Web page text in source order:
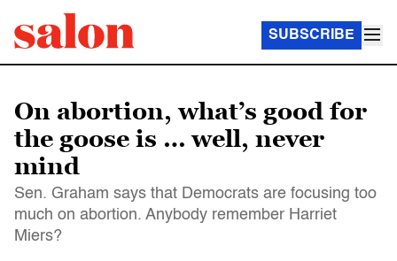
SUBSCRIBE
On abortion, what’s good for
the goose is … well, never
mind
Sen. Graham says that Democrats are focusing too
much on abortion. Anybody remember Harriet
Miers?